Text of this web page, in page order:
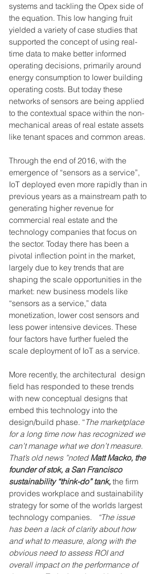
systems and tackling the Opex side of
the equation. This low hanging fruit
yielded a variety of case studies that
supported the concept of using real-
time data to make better informed
operating decisions, primarily around
energy consumption to lower building
operating costs. But today these
networks of sensors are being applied
to the contextual space within the non-
mechanical areas of real estate assets
like tenant spaces and common areas.
Through the end of 2016, with the
emergence of “sensors as a service”,
IoT deployed even more rapidly than in
previous years as a mainstream path to
generating higher revenue for
commercial real estate and the
technology companies that focus on
the sector. Today there has been a
pivotal inflection point in the market,
largely due to key trends that are
shaping the scale opportunities in the
market: new business models like
“sensors as a service,” data
monetization, lower cost sensors and
less power intensive devices. These
four factors have further fueled the
scale deployment of IoT as a service.
More recently, the architectural  design
field has responded to these trends
with new conceptual designs that
embed this technology into the
design/build phase. “ The marketplace
for a long time now has recognized we
can’t manage what we don’t measure.
That’s old news ”noted Matt Macko, the
founder of stok, a San Francisco
sustainability “think-do” tank, the firm
provides workplace and sustainability
strategy for some of the worlds largest
technology companies.
“The issue
has been a lack of clarity about how
and what to measure, along with the
obvious need to assess ROI and
overall impact on the performance of